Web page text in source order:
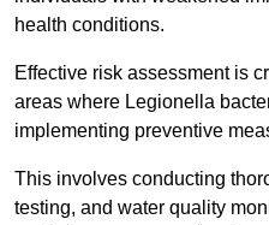
health conditions.
Effective risk assessment is
areas where Legionella
implementing preventive
This involves conducting
testing, and water quality